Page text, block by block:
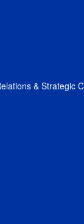
& Strategic